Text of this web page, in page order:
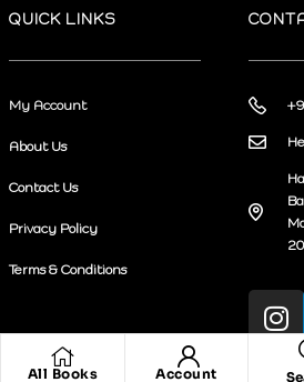
All Books Account
QUICK LINKS
My Account
About Us
Contact Us
Privacy Policy
Terms & Conditions